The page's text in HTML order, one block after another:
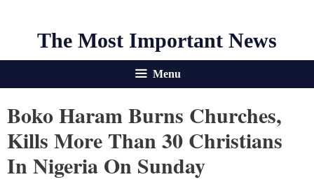
The Most Important News
Menu
Boko Haram Burns Churches,
Kills More Than 30 Christians
In Nigeria On Sunday